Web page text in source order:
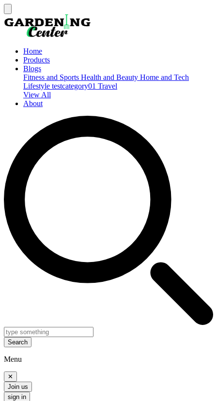
Home
Products
Blogs
Fitness and Sports Health and Beauty Home and Tech
Lifestyle testcategory01 Travel
View All
About
Search
Menu
✕
Join us
sign in